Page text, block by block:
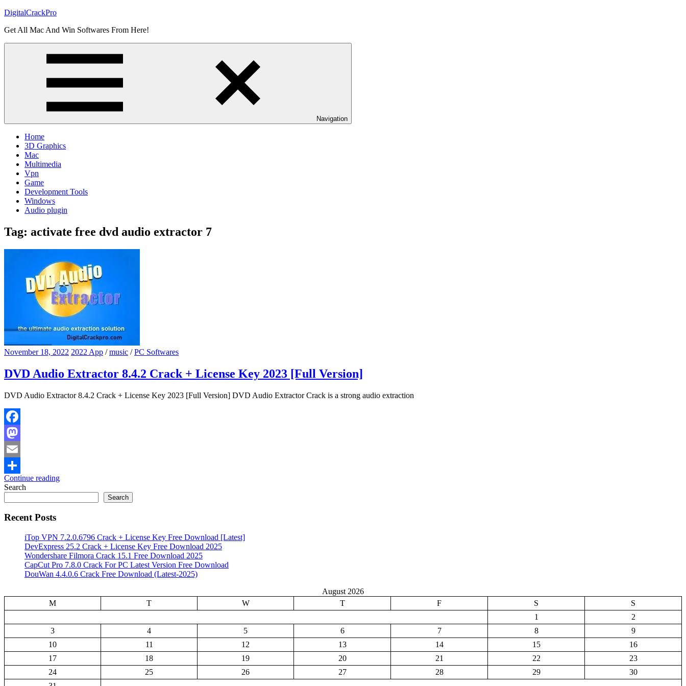
Skip
content
DigitalCrackPro
Get All Mac And Win Softwares From Here!
Navigation
Home
3D Graphics
Mac
Multimedia
Vpn
Game
Development Tools
Windows
Audio plugin
Tag: activate free dvd audio extractor 7
November 18, 2022 2022 App /music /PC Softwares
DVD Audio Extractor 8.4.2 Crack + License Key 2023 [Full Version]
DVD Audio Extractor 8.4.2 Crack + License Key 2023 [Full Version] DVD Audio Extractor Crack is a strong audio extraction
Facebook
Mastodon
Email
Share
Continue reading
Search
Search
Recent Posts
iTop VPN 7.2.0.6796 Crack + License Key Free Download [Latest]
DevExpress 25.2 Crack + License Key Free Download 2025
Wondershare Filmora Crack 15.1 Free Download 2025
CapCut Pro 7.8.0 Crack For PC Latest Version Free Download
DouWan 4.4.0.6 Crack Free Download (Latest-2025)
August 2026
M
T W T F S
S
1
2
3
4 5 6 7 8
9
10
11 12 13 14 15
16
17
18 19 20 21 22
23
24
25 26 27 28 29
30